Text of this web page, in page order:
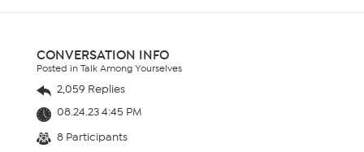
CONVERSATION INFO
Posted in Talk Among Yourselves
2,059 Replies
08.24.23 4:45 PM
8 Participants